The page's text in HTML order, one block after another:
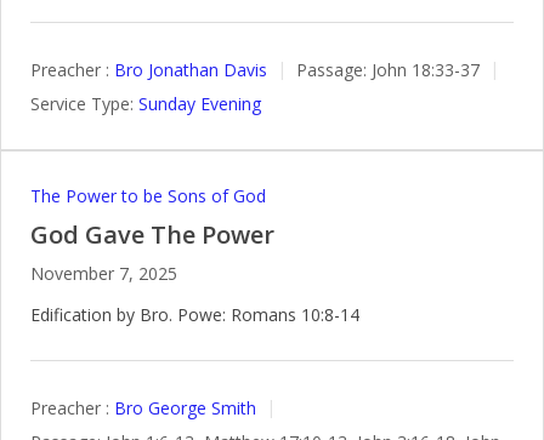
Preacher : Bro Jonathan Davis Passage: John 18:33-37
Service Type: Sunday Evening
The Power to be Sons of God
God Gave The Power
November 7, 2025
Edification by Bro. Powe: Romans 10:8-14
Preacher : Bro George Smith